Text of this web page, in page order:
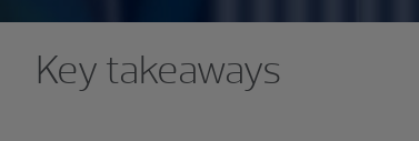
Key takeaways